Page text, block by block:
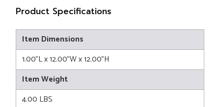
Product Specifications
Item Dimensions
1.00"L x 12.00"W x 12.00"H
Item Weight
4.00 LBS